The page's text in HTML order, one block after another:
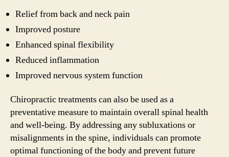
Relief from back and neck pain
Improved posture
Enhanced spinal flexibility
Reduced inflammation
Improved nervous system function
Chiropractic treatments can also be used as a
preventative measure to maintain overall spinal health
and well-being. By addressing any subluxations or
misalignments in the spine, individuals can promote
optimal functioning of the body and prevent future